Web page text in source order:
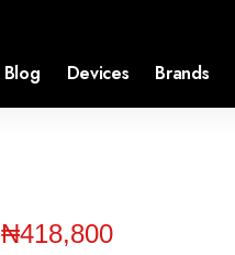
Blog Devices Brands
₦418,800